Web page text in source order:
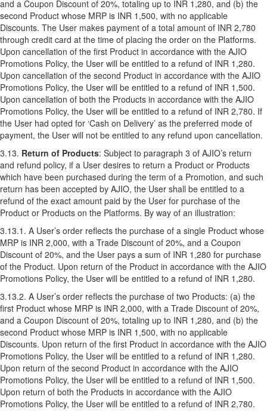
and a Coupon Discount of 20%, totaling up to INR 1,280, and (b) the
second Product whose MRP is INR 1,500, with no applicable
Discounts. The User makes payment of a total amount of INR 2,780
through credit card at the time of placing the order on the Platforms.
Upon cancellation of the first Product in accordance with the AJIO
Promotions Policy, the User will be entitled to a refund of INR 1,280.
Upon cancellation of the second Product in accordance with the AJIO
Promotions Policy, the User will be entitled to a refund of INR 1,500.
Upon cancellation of both the Products in accordance with the AJIO
Promotions Policy, the User will be entitled to a refund of INR 2,780. If
the User had opted for ‘Cash on Delivery’ as the preferred mode of
payment, the User will not be entitled to any refund upon cancellation.
3.13. Return of Products: Subject to paragraph 3 of AJIO’s return
and refund policy, if a User desires to return a Product or Products
which have been purchased during the term of a Promotion, and such
return has been accepted by AJIO, the User shall be entitled to a
refund of the exact amount paid by the User for purchase of the
Product or Products on the Platforms. By way of an illustration:
3.13.1. A User’s order reflects the purchase of a single Product whose
MRP is INR 2,000, with a Trade Discount of 20%, and a Coupon
Discount of 20%, and the User pays a sum of INR 1,280 for purchase
of the Product. Upon return of the Product in accordance with the AJIO
Promotions Policy, the User will be entitled to a refund of INR 1,280.
3.13.2. A User’s order reflects the purchase of two Products: (a) the
first Product whose MRP is INR 2,000, with a Trade Discount of 20%,
and a Coupon Discount of 20%, totaling up to INR 1,280, and (b) the
second Product whose MRP is INR 1,500, with no applicable
Discounts. Upon return of the first Product in accordance with the AJIO
Promotions Policy, the User will be entitled to a refund of INR 1,280.
Upon return of the second Product in accordance with the AJIO
Promotions Policy, the User will be entitled to a refund of INR 1,500.
Upon return of both the Products in accordance with the AJIO
Promotions Policy, the User will be entitled to a refund of INR 2,780.